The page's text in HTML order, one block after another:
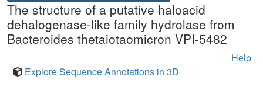
The structure of a putative haloacid
dehalogenase-like family hydrolase from
Bacteroides thetaiotaomicron VPI-5482
Help
Explore Sequence Annotations in 3D